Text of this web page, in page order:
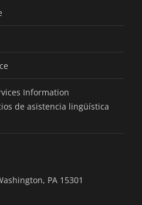
Information
de asistencia lingüística
PA 15301